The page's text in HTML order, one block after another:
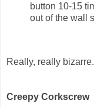
button 10-15
out of the wall
Really, really bizarre.
Creepy Corkscrew